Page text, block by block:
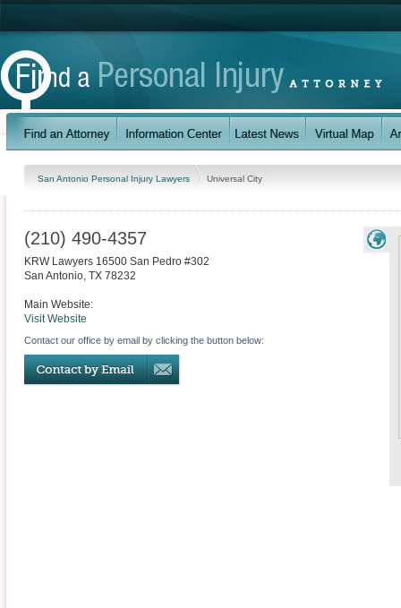
San Antonio Personal Injury Lawyers Universal City
(210) 490-4357
KRW Lawyers 16500 San Pedro #302
San Antonio, TX 78232
Main Website:
Visit Website
Contact our office by email by clicking the button below: